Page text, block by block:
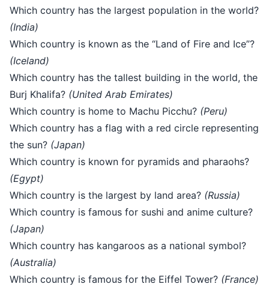
Which country has the largest population in the world?
(India)
Which country is known as the “Land of Fire and Ice”?
(Iceland)
Which country has the tallest building in the world, the
Burj Khalifa? (United Arab Emirates)
Which country is home to Machu Picchu? (Peru)
Which country has a flag with a red circle representing
the sun? (Japan)
Which country is known for pyramids and pharaohs?
(Egypt)
Which country is the largest by land area? (Russia)
Which country is famous for sushi and anime culture?
(Japan)
Which country has kangaroos as a national symbol?
(Australia)
Which country is famous for the Eiffel Tower? (France)